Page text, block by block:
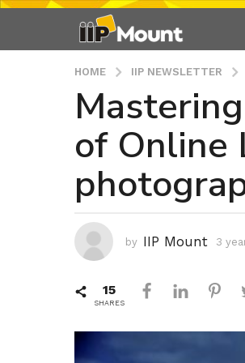
HOME IIP NEWSLETTER
3
y
a
s
g
o
y
a
of Online
by IIP Mount 3
15
SHARES